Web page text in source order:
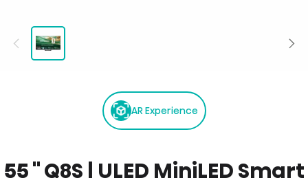
AR Experience
55 '' Q8S | ULED MiniLED Smart